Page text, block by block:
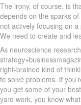
The irony, of course, is
depends on the sparks
not actively focusing on
We need to create and
As neuroscience
right-brained kind of
to solve problems. If
you get some of your
yard work, you know